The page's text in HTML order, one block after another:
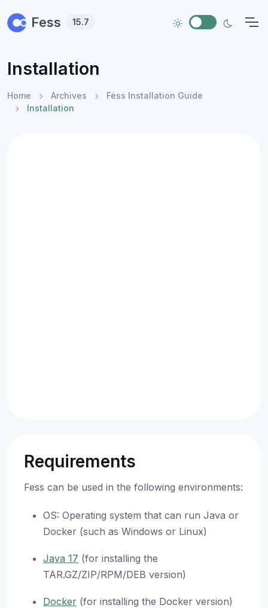
Fess 15.7
Installation
Home Archives
Fess Installation Guide
Installation
Requirements
Fess can be used in the following environments:
OS: Operating system that can run Java or
Docker (such as Windows or Linux)
Java 17 (for installing the
TAR.GZ/ZIP/RPM/DEB version)
Docker (for installing the Docker version)